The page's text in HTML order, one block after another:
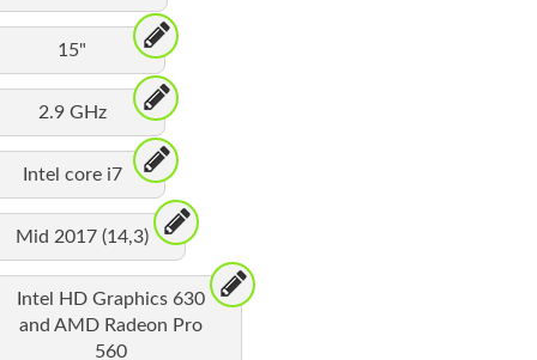
15"
2.9 GHz
Intel core i7
Mid 2017 (14,3)
Intel HD Graphics 630
and AMD Radeon Pro
560